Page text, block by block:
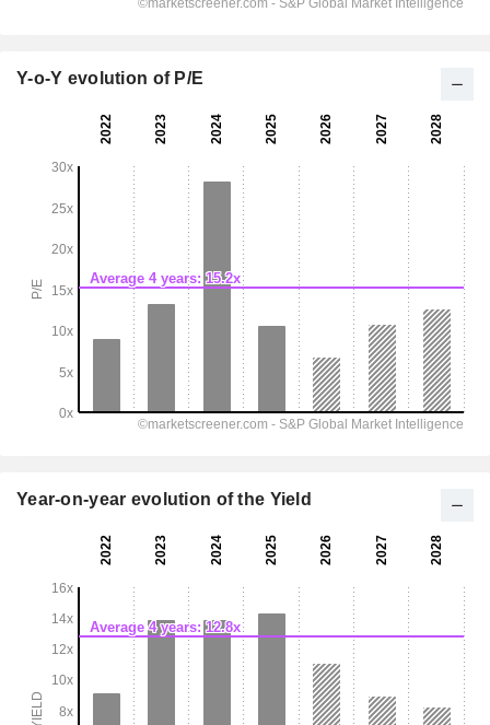
Y-o-Y evolution of P/E
Year-on-year evolution of the Yield